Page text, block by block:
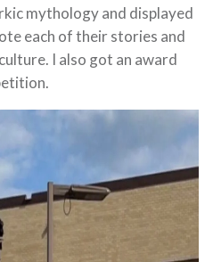
mythology and displayed
each of their stories and
I also got an award